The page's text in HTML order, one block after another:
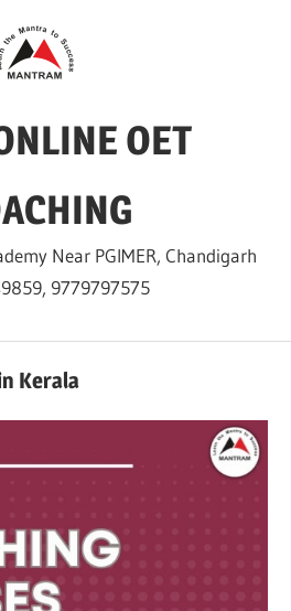
OET
Near PGIMER, Chandigarh
9779797575
Kerala